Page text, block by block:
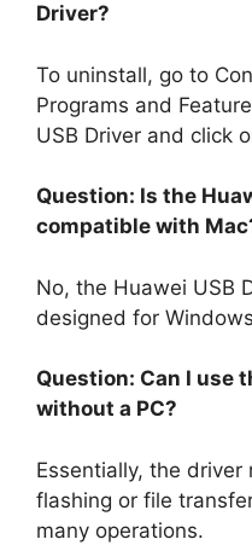
Driver?
To uninstall, go to
Programs and
USB Driver and click
Question: Is the
compatible with
No, the Huawei USB
designed for
Question: Can I use
without a PC?
Essentially, the driver
flashing or file
many operations.